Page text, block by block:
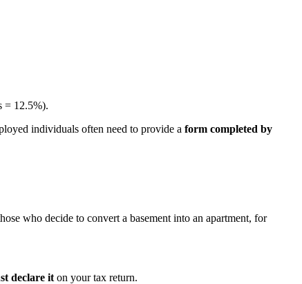
= 12.5%).
individuals often need to provide a form completed by
who decide to convert a basement into an apartment, for
declare it on your tax return.